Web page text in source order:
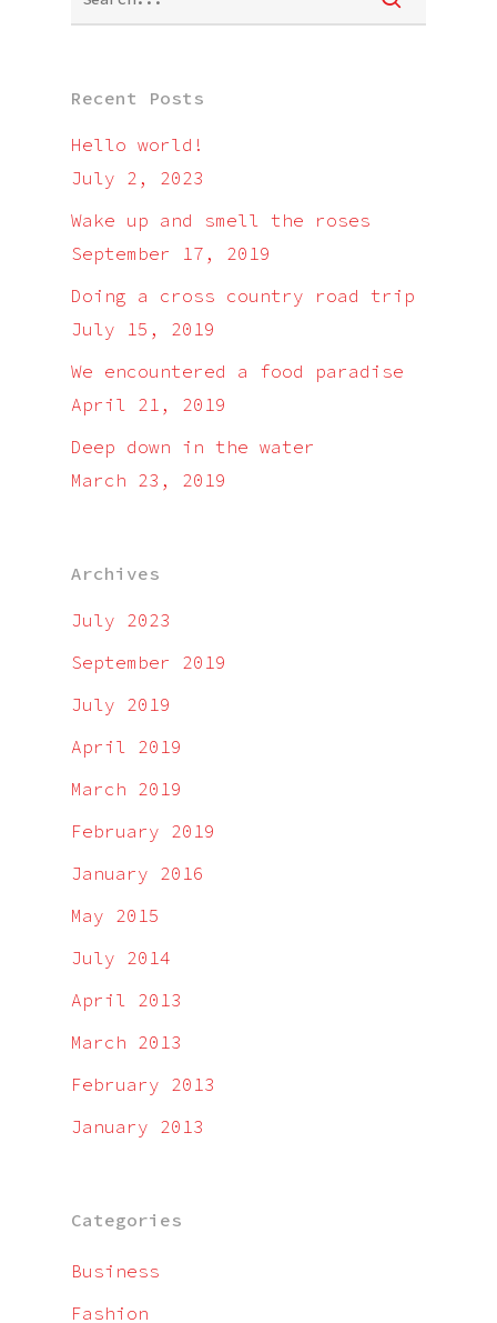
Recent Posts
Hello world!
July 2, 2023
Wake up and smell the roses
September 17, 2019
Doing a cross country road trip
July 15, 2019
We encountered a food paradise
April 21, 2019
Deep down in the water
March 23, 2019
Archives
July 2023
September 2019
July 2019
April 2019
March 2019
February 2019
January 2016
May 2015
July 2014
April 2013
March 2013
February 2013
January 2013
Categories
Business
Fashion